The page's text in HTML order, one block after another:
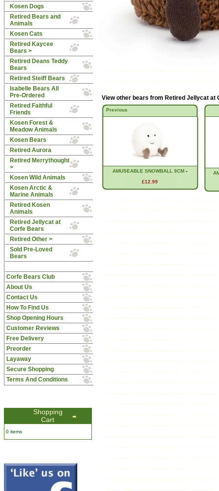
Kosen Dogs
Retired Bears and
Animals
Kosen Cats
Retired Kaycee
Bears >
Retired Deans Teddy
Bears
Retired Steiff Bears
Isabelle Bears All
Pre-Ordered
Retired Faithful
Friends
Kosen Forest &
Meadow Animals
Kosen Bears
Retired Aurora
Retired Merrythought
>
Kosen Wild Animals
Kosen Arctic &
Marine Animals
Retired Kosen
Animals
Retired Jellycat at
Corfe Bears
Retired Other >
Sold Pre-Loved
Bears
Corfe Bears Club
About Us
Contact Us
How To Find Us
Shop Opening Hours
Customer Reviews
Free Delivery
Preorder
Layaway
Secure Shopping
Terms And Conditions
Shopping
Cart
0 items
View other bears from Retired Jellycat at
Previous
AMUSEABLE SNOWBALL 9CM -
£12.99